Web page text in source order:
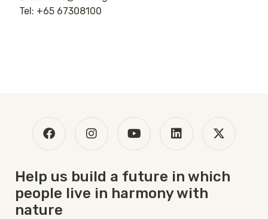
Tel: +65 67308100
Help us build a future in which
people live in harmony with
nature